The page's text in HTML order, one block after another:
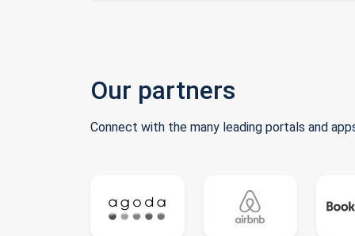
Our partners
Connect with the many leading portals and